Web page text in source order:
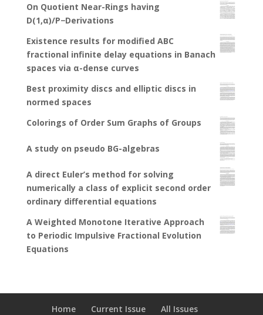
On Quotient Near-Rings having
D(1,α)/P−Derivations
Existence results for modified ABC
fractional infinite delay equations in Banach
spaces via α-dense curves
Best proximity discs and elliptic discs in
normed spaces
Colorings of Order Sum Graphs of Groups
A study on pseudo BG-algebras
A direct Euler’s method for solving
numerically a class of explicit second order
ordinary differential equations
A Weighted Monotone Iterative Approach
to Periodic Impulsive Fractional Evolution
Equations
Home Current Issue All Issues